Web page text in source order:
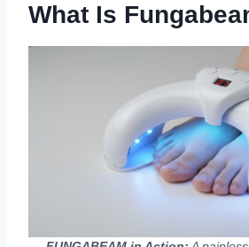
What Is